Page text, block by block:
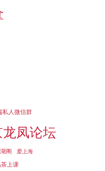
私人微信群
凤论坛
阁 爱上海
上课